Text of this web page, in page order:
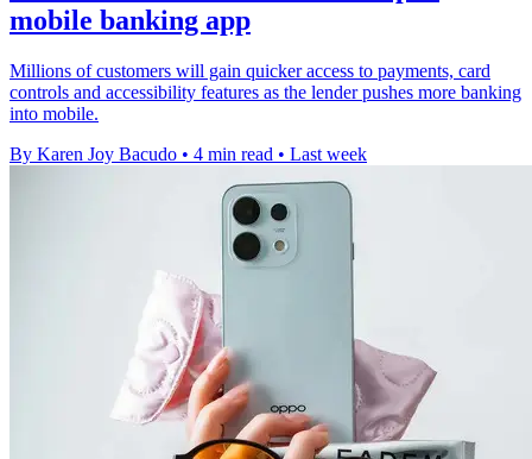
mobile banking app
Millions of customers will gain quicker access to payments, card
controls and accessibility features as the lender pushes more banking
into mobile.
By Karen Joy Bacudo • 4 min read • Last week